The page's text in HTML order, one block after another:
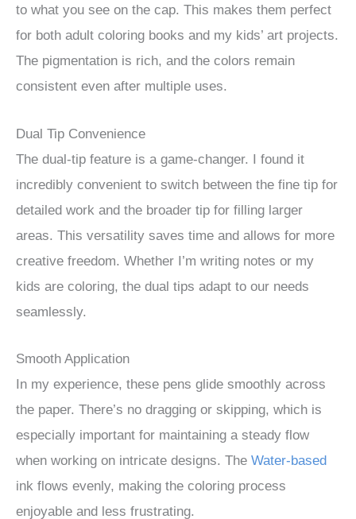
to what you see on the cap. This makes them perfect
for both adult coloring books and my kids’ art projects.
The pigmentation is rich, and the colors remain
consistent even after multiple uses.
Dual Tip Convenience
The dual-tip feature is a game-changer. I found it
incredibly convenient to switch between the fine tip for
detailed work and the broader tip for filling larger
areas. This versatility saves time and allows for more
creative freedom. Whether I’m writing notes or my
kids are coloring, the dual tips adapt to our needs
seamlessly.
Smooth Application
In my experience, these pens glide smoothly across
the paper. There’s no dragging or skipping, which is
especially important for maintaining a steady flow
when working on intricate designs. The Water-based
ink flows evenly, making the coloring process
enjoyable and less frustrating.